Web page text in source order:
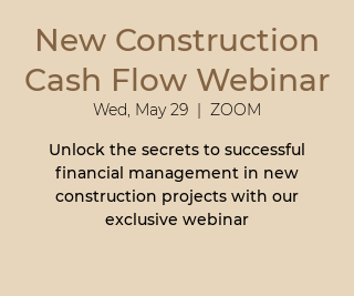
New Construction
Cash Flow Webinar
Wed, May 29
  |
ZOOM
Unlock the secrets to successful
financial management in new
construction projects with our
exclusive webinar